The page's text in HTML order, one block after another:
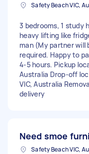
Safety Beach VIC,
3 bedrooms, 1 study
heavy lifting like
man (My partner will
required. Happy to
4-5 hours. Pickup
Australia Drop-off
VIC, Australia
delivery
Need smoe
Safety Beach VIC,